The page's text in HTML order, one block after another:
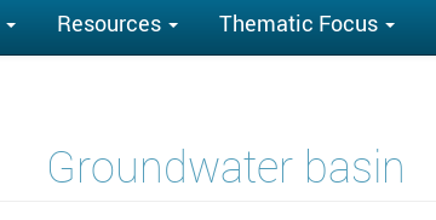
Resources Thematic Focus
Groundwater basin